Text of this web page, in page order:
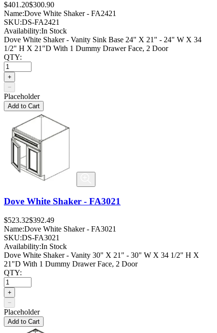
$401.20$300.90
Name:Dove White Shaker - FA2421
SKU:DS-FA2421
Availability:In Stock
Dove White Shaker - Vanity Sink Base 24" X 21" - 24" W X 34
1/2" H X 21"D With 1 Dummy Drawer Face, 2 Door
QTY:
+
−
Placeholder
Add to Cart
Dove White Shaker - FA3021
$523.32$392.49
Name:Dove White Shaker - FA3021
SKU:DS-FA3021
Availability:In Stock
Dove White Shaker - Vanity 30" X 21" - 30" W X 34 1/2" H X
21"D With 1 Dummy Drawer Face, 2 Door
QTY:
+
−
Placeholder
Add to Cart